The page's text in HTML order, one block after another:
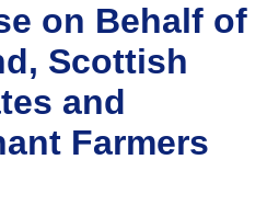
on Behalf of
Scottish
and
Farmers